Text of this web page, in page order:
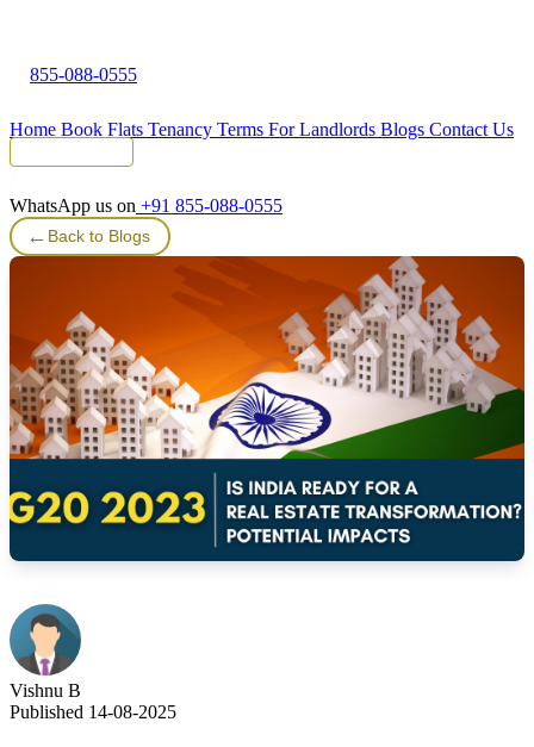
855-088-0555
Home Book Flats Tenancy Terms For Landlords Blogs Contact Us
WhatsApp us on +91 855-088-0555
← Back to Blogs
Vishnu B
Published 14-08-2025